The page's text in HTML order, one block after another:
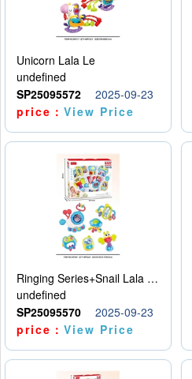
Unicorn Lala Le
undefined
SP25095572
2025-09-23
price：View Price
Ringing Series+Snail Lala Le
undefined
SP25095570
2025-09-23
price：View Price